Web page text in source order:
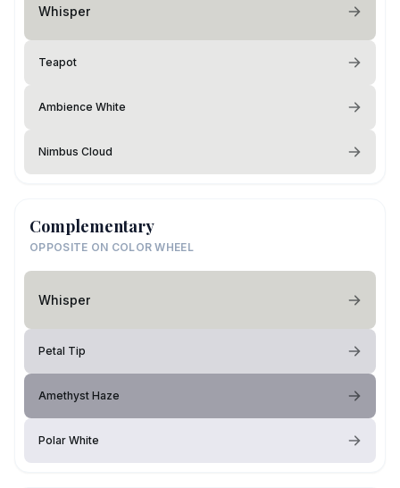
Whisper
Teapot
Ambience White
Nimbus Cloud
Complementary
OPPOSITE ON COLOR WHEEL
Whisper
Petal Tip
Amethyst Haze
Polar White